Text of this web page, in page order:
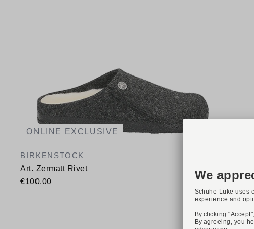
ONLINE EXCLUSIVE
BIRKENSTOCK
Art. Zermatt Rivet
€100.00
36